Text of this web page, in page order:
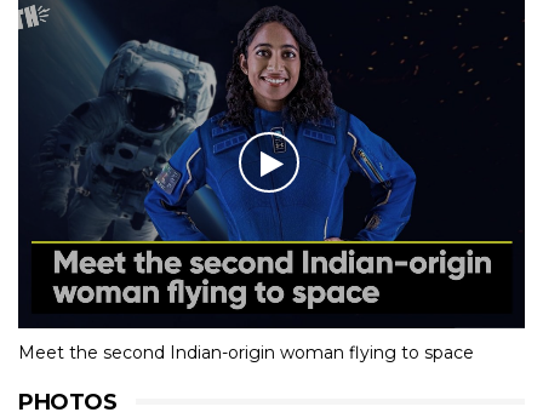
Meet the second Indian-origin woman flying to space
PHOTOS